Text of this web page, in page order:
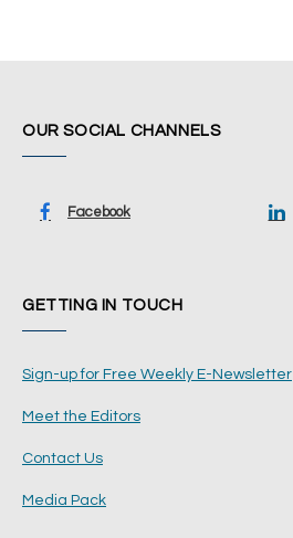
OUR SOCIAL CHANNELS
Facebook
GETTING IN TOUCH
Sign-up for Free Weekly E-Newsletter
Meet the Editors
Contact Us
Media Pack